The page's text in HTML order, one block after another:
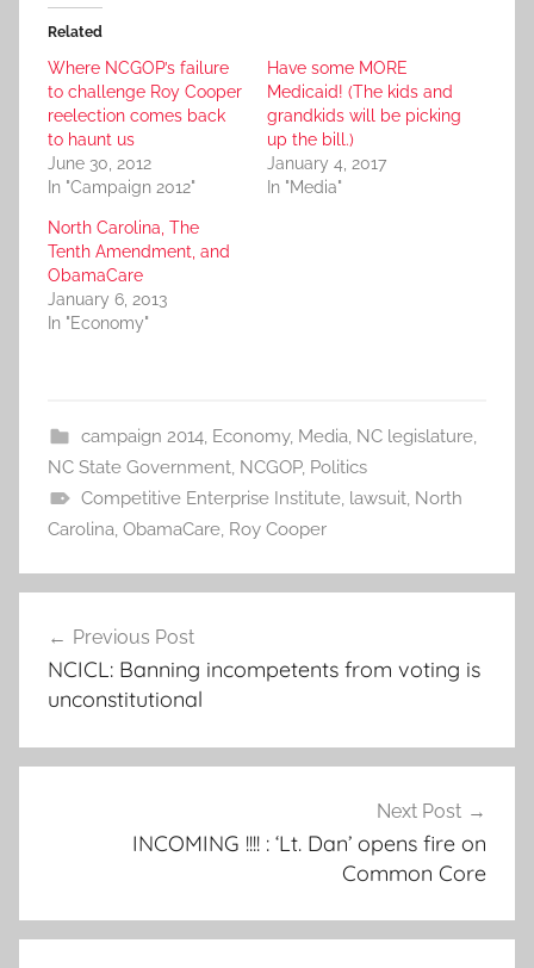
Related
Where NCGOP’s failure
to challenge Roy Cooper
reelection comes back
to haunt us
June 30, 2012
In "Campaign 2012"
Have some MORE
Medicaid! (The kids and
grandkids will be picking
up the bill.)
January 4, 2017
In "Media"
North Carolina, The
Tenth Amendment, and
ObamaCare
January 6, 2013
In "Economy"
campaign 2014, Economy, Media, NC legislature,
NC State Government, NCGOP, Politics
Competitive Enterprise Institute, lawsuit, North
Carolina, ObamaCare, Roy Cooper
navigation
Previous Post
NCICL: Banning incompetents from voting is
unconstitutional
Next Post
INCOMING !!!! : ‘Lt. Dan’ opens fire on
Common Core